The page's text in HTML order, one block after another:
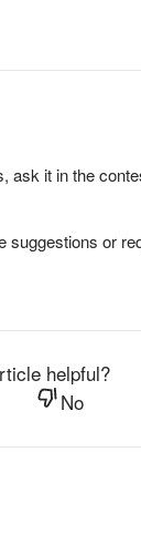
ask it in the
or
helpful?
No